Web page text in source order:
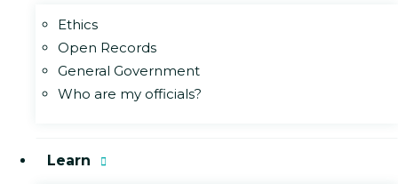
Ethics
Open Records
General Government
Who are my officials?
Learn